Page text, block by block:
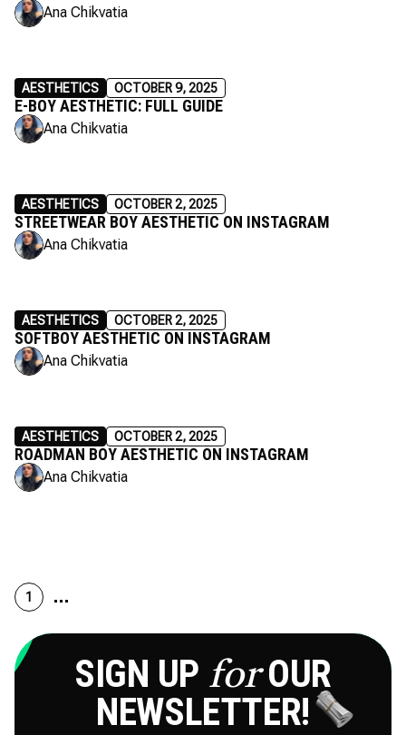
Ana Chikvatia
AESTHETICS OCTOBER 9, 2025
E-BOY AESTHETIC: FULL GUIDE
Ana Chikvatia
AESTHETICS OCTOBER 2, 2025
STREETWEAR BOY AESTHETIC ON INSTAGRAM
Ana Chikvatia
AESTHETICS OCTOBER 2, 2025
SOFTBOY AESTHETIC ON INSTAGRAM
Ana Chikvatia
AESTHETICS OCTOBER 2, 2025
ROADMAN BOY AESTHETIC ON INSTAGRAM
Ana Chikvatia
1
SIGN UP forOUR
NEWSLETTER!